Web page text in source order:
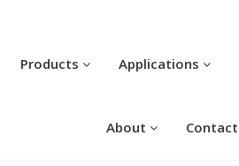
Products Applications
About Contact